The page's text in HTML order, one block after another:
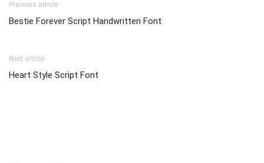
Previous article
Bestie Forever Script Handwritten Font
Next article
Heart Style Script Font